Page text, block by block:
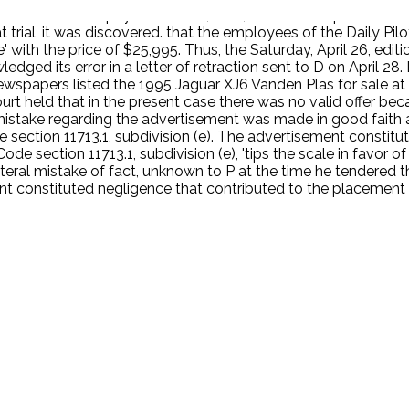
offered to pay for P's fuel, time, and effort expended
trial, it was discovered. that the employees of the Daily
the price of $25,995. Thus, the Saturday, April 26,
its error in a letter of retraction sent to D on April
listed the 1995 Jaguar XJ6 Vanden Plas for sale
held that in the present case there was no valid offer
regarding the advertisement was made in good
11713.1, subdivision (e). The advertisement
section 11713.1, subdivision (e), 'tips the scale in favor
mistake of fact, unknown to P at the time he tendered
constituted negligence that contributed to the